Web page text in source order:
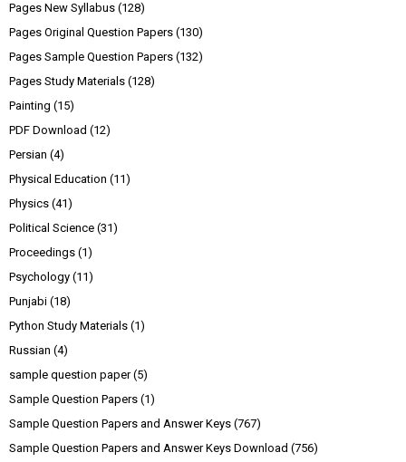
Pages New Syllabus (128)
Pages Original Question Papers (130)
Pages Sample Question Papers (132)
Pages Study Materials (128)
Painting (15)
PDF Download (12)
Persian (4)
Physical Education (11)
Physics (41)
Political Science (31)
Proceedings (1)
Psychology (11)
Punjabi (18)
Python Study Materials (1)
Russian (4)
sample question paper (5)
Sample Question Papers (1)
Sample Question Papers and Answer Keys (767)
Sample Question Papers and Answer Keys Download (756)